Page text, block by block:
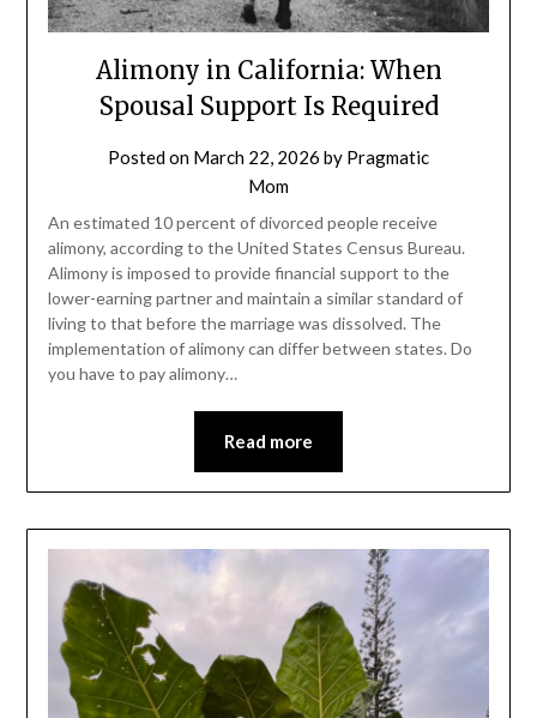
Alimony in California: When
Spousal Support Is Required
Posted on March 22, 2026 by Pragmatic
Mom
An estimated 10 percent of divorced people receive
alimony, according to the United States Census Bureau.
Alimony is imposed to provide financial support to the
lower-earning partner and maintain a similar standard of
living to that before the marriage was dissolved. The
implementation of alimony can differ between states. Do
you have to pay alimony…
Read more